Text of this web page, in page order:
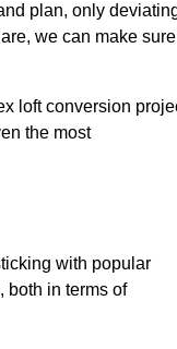
plan, only
we can make sure
loft conversion
the most
with popular
both in terms of